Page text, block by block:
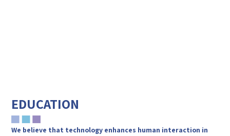
EDUCATION
We believe that technology enhances human interaction in